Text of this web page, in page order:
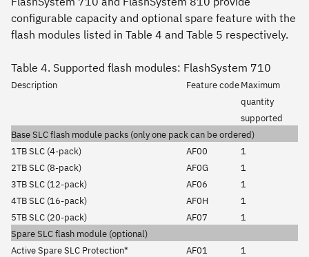
configurable capacity and optional spare feature with the
flash modules listed in Table 4 and Table 5 respectively.
Table 4. Supported flash modules: FlashSystem 710
Description Feature codeMaximum
quantity
supported
Base SLC flash module packs (only one pack can be ordered)
1TB SLC (4-pack)
AF00
1
2TB SLC (8-pack)
AF0G
1
3TB SLC (12-pack)
AF06
1
4TB SLC (16-pack)
AF0H
1
5TB SLC (20-pack)
AF07
1
Spare SLC flash module (optional)
Active Spare SLC Protection*
AF01
1